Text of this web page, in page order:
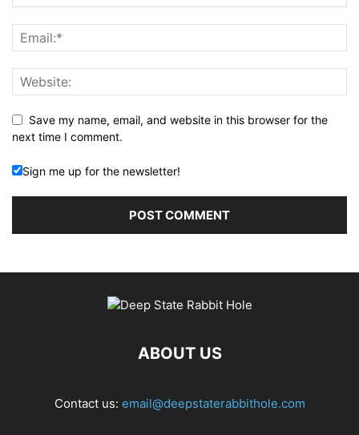
Save my name, email, and website in this browser for the
next time I comment.
Sign me up for the newsletter!
ABOUT US
Contact us: email@deepstaterabbithole.com